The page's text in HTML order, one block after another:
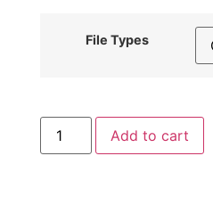
File Types
Mercury
Machine
Embroidery
Add to cart